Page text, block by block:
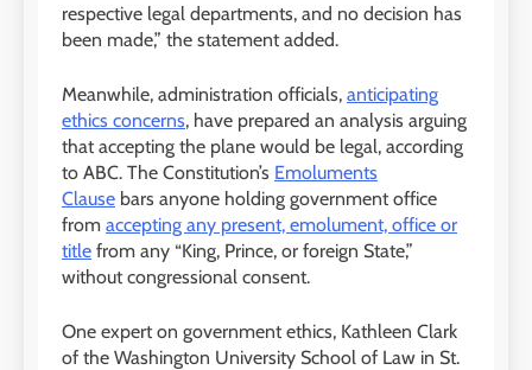
respective legal departments, and no decision has
been made,” the statement added.
Meanwhile, administration officials, anticipating
ethics concerns, have prepared an analysis arguing
that accepting the plane would be legal, according
to ABC. The Constitution’s Emoluments
Clause bars anyone holding government office
from accepting any present, emolument, office or
title from any “King, Prince, or foreign State,”
without congressional consent.
One expert on government ethics, Kathleen Clark
of the Washington University School of Law in St.